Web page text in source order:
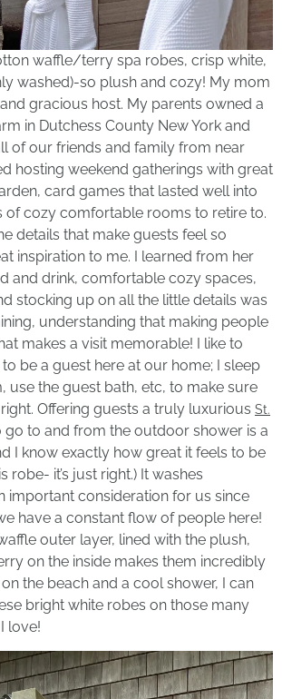
waffle/terry spa robes, crisp white,
washed)-so plush and cozy! My mom
gracious host. My parents owned a
in Dutchess County New York and
of our friends and family from near
hosting weekend gatherings with great
card games that lasted well into
of cozy comfortable rooms to retire to.
details that make guests feel so
inspiration to me. I learned from her
and drink, comfortable cozy spaces,
stocking up on all the little details was
understanding that making people
makes a visit memorable! I like to
to be a guest here at our home; I sleep
use the guest bath, etc, to make sure
Offering guests a truly luxurious St.
go to and from the outdoor shower is a
I know exactly how great it feels to be
robe- it’s just right.) It washes
important consideration for us since
have a constant flow of people here!
outer layer, lined with the plush,
on the inside makes them incredibly
the beach and a cool shower, I can
bright white robes on those many
love!